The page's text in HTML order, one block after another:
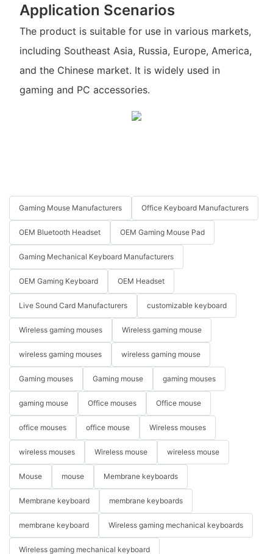
Application Scenarios
The product is suitable for use in various markets,
including Southeast Asia, Russia, Europe, America,
and the Chinese market. It is widely used in
gaming and PC accessories.
Gaming Mouse Manufacturers Office Keyboard Manufacturers
OEM Bluetooth Headset OEM Gaming Mouse Pad
Gaming Mechanical Keyboard Manufacturers
OEM Gaming Keyboard OEM Headset
Live Sound Card Manufacturers customizable keyboard
Wireless gaming mouses Wireless gaming mouse
wireless gaming mouses wireless gaming mouse
Gaming mouses Gaming mouse gaming mouses
gaming mouse Office mouses Office mouse
office mouses office mouse Wireless mouses
wireless mouses Wireless mouse wireless mouse
Mouse mouse Membrane keyboards
Membrane keyboard membrane keyboards
membrane keyboard Wireless gaming mechanical keyboards
Wireless gaming mechanical keyboard